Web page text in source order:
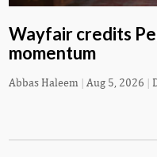
Wayfair credits
momentum
Abbas Haleem | Aug 5, 2026 |